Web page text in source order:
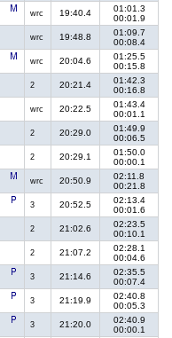
wrc 19:40.4
01:01.3
00:01.9
wrc 19:48.8
01:09.7
00:08.4
wrc 20:04.6
01:25.5
00:15.8
2 20:21.4
01:42.3
00:16.8
wrc 20:22.5
01:43.4
00:01.1
2 20:29.0
01:49.9
00:06.5
2 20:29.1
01:50.0
00:00.1
wrc 20:50.9
02:11.8
00:21.8
3 20:52.5
02:13.4
00:01.6
2 21:02.6
02:23.5
00:10.1
2 21:07.2
02:28.1
00:04.6
3 21:14.6
02:35.5
00:07.4
3 21:19.9
02:40.8
00:05.3
3 21:20.0
02:40.9
00:00.1